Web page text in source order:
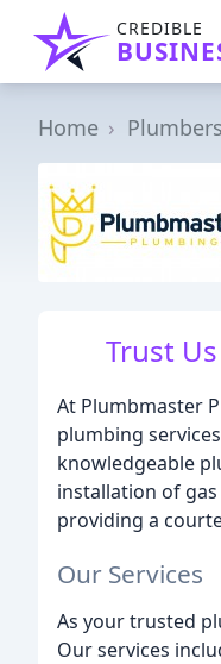
CREDIBLE
Home Plumbers
Trust
At Plumbmaster
plumbing
knowledgeable
installation of
providing a
Our Services
As your trusted
Our services